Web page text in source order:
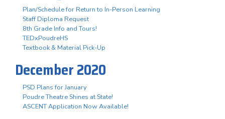
Plan/Schedule for Return to In-Person Learning
Staff Diploma Request
8th Grade Info and Tours!
TEDxPoudreHS
Textbook & Material Pick-Up
December 2020
PSD Plans for January
Poudre Theatre Shines at State!
ASCENT Application Now Available!